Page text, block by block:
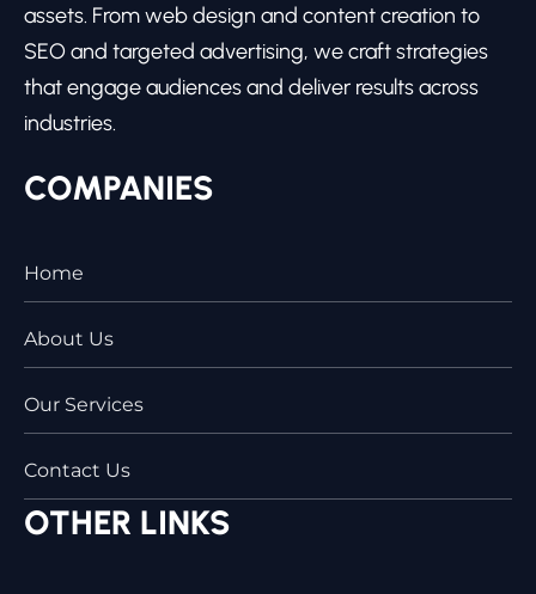
assets. From web design and content creation to
SEO and targeted advertising, we craft strategies
that engage audiences and deliver results across
industries.
COMPANIES
Home
About Us
Our Services
Contact Us
OTHER LINKS